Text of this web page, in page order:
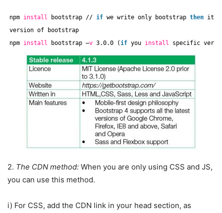
npm install bootstrap // if we write only bootstrap then its
version of bootstrap
npm install bootstrap –v 3.0.0 (if you install specific
2. The CDN method: When you are only using CSS and JS,
you can use this method.
i) For CSS, add the CDN link in your head section, as